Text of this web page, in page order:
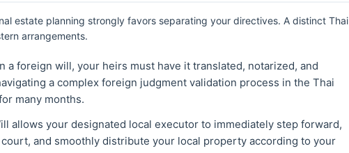
estate planning strongly favors separating your directives. A distinct Thai
arrangements.
a foreign will, your heirs must have it translated, notarized, and
a complex foreign judgment validation process in the Thai
many months.
allows your designated local executor to immediately step forward,
and smoothly distribute your local property according to your